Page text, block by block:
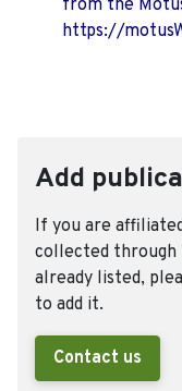
from the
https://
Add
If you are
collected through
already listed,
to add it.
Contact us